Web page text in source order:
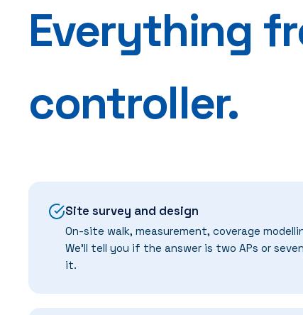
Everything
controller.
Site survey and design
On-site walk, measurement, coverage
We'll tell you if the answer is two APs or
it.